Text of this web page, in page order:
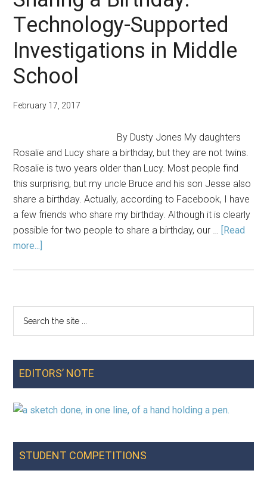
Technology-Supported
Investigations in Middle
School
February 17, 2017
By Dusty Jones My daughters
Rosalie and Lucy share a birthday, but they are not twins.
Rosalie is two years older than Lucy. Most people find
this surprising, but my uncle Bruce and his son Jesse also
share a birthday. Actually, according to Facebook, I have
a few friends who share my birthday. Although it is clearly
possible for two people to share a birthday, our … [Read
more...]
Technology-
Supported
Investigations
Middle
Primary
...
EDITORS’ NOTE
STUDENT COMPETITIONS